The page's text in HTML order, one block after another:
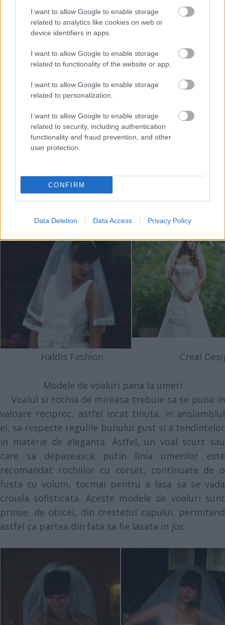
I want to allow Google to enable storage
related to analytics like cookies on web or
device identifiers in apps.
I want to allow Google to enable storage
related to functionality of the website or app.
I want to allow Google to enable storage
related to personalization.
I want to allow Google to enable storage
related to security, including authentication
functionality and fraud prevention, and other
user protection.
CONFIRM
Data Deletion Data Access Privacy Policy
Haldis Fashion
Haldis Fashion Creal
Modele de voaluri pana la umeri
Voalul si rochia de mireasa trebuie sa se puna in
valoare reciproc, astfel incat tinuta, in anslamblul
ei, sa respecte regulile bunului gust si a tendintelor
in materie de eleganta. Astfel, un voal scurt sau
care sa depaseasca putin linia umerilor este
recomandat rochiilor cu corset, continuate de o
fusta cu volum, tocmai pentru a lasa sa se vada
croiala sofisticata. Aceste modele de voaluri sunt
prinse, de obicei, din crestetul capului, permitand
astfel ca partea din fata sa fie lasata in jos.